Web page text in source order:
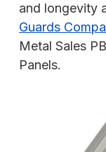
and longevity
Guards
Metal Sales
Panels.